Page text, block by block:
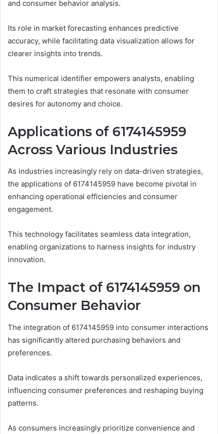
and consumer behavior analysis.
Its role in market forecasting enhances predictive
accuracy, while facilitating data visualization allows for
clearer insights into trends.
This numerical identifier empowers analysts, enabling
them to craft strategies that resonate with consumer
desires for autonomy and choice.
Applications of 6174145959
Across Various Industries
As industries increasingly rely on data-driven strategies,
the applications of 6174145959 have become pivotal in
enhancing operational efficiencies and consumer
engagement.
This technology facilitates seamless data integration,
enabling organizations to harness insights for industry
innovation.
The Impact of 6174145959 on
Consumer Behavior
The integration of 6174145959 into consumer interactions
has significantly altered purchasing behaviors and
preferences.
Data indicates a shift towards personalized experiences,
influencing consumer preferences and reshaping buying
patterns.
As consumers increasingly prioritize convenience and